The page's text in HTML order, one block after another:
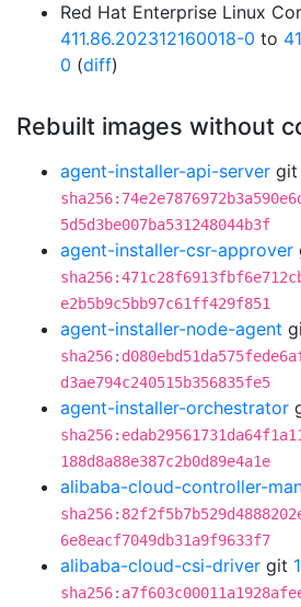
Red Hat Enterprise Linux
411.86.202312160018-0 to
0 (diff)
Rebuilt images without
agent-installer-api-server git
5d5d3be007ba531248044b3f
agent-installer-csr-approver
e2b5b9c5bb97c61ff429f851
agent-installer-node-agent
d3ae794c240515b356835fe5
agent-installer-orchestrator
188d8a88e387c2b0d89e4a1e
alibaba-cloud-controller-
6e8eacf7049db31a9f9633f7
alibaba-cloud-csi-driver git